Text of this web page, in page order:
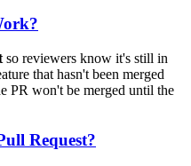
so reviewers know it's still in
that hasn't been merged
PR won't be merged until the
Request?